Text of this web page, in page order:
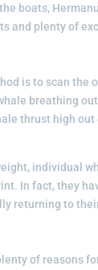
boats,
and plenty of
is to scan the
breathing
thrust high
individual
In fact, they
returning to
of reasons